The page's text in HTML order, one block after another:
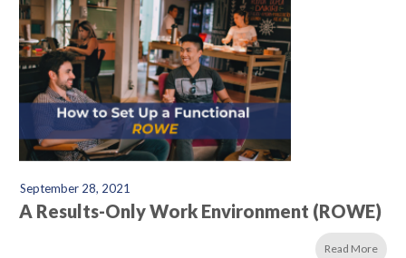
September 28, 2021
A Results-Only Work Environment (ROWE)
Read More